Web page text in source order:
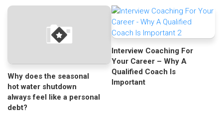
Why does the seasonal
hot water shutdown
always feel like a personal
debt?
Interview Coaching For
Your Career – Why A
Qualified Coach Is
Important